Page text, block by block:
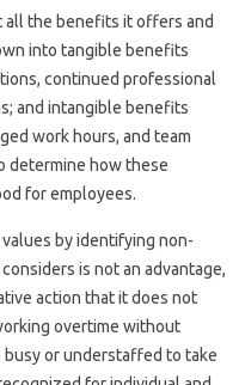
all the benefits it offers and
into tangible benefits
continued professional
and intangible benefits
work hours, and team
determine how these
for employees.
​​by identifying non-
is not an advantage,
action that it does not
overtime without
busy or understaffed to take